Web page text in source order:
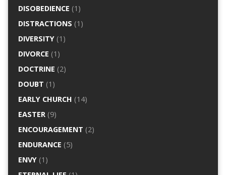
DISOBEDIENCE (1)
DISTRACTIONS (1)
DIVERSITY(1)
DIVORCE (1)
DOCTRINE (2)
DOUBT (1)
EARLY CHURCH (14)
EASTER(9)
ENCOURAGEMENT (2)
ENDURANCE (5)
ENVY(1)